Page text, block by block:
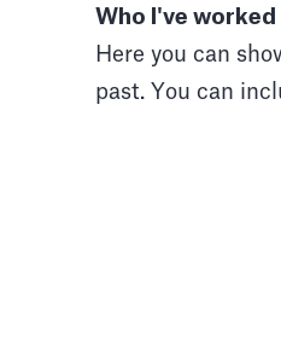
Who I've worked
Here you can
past. You can